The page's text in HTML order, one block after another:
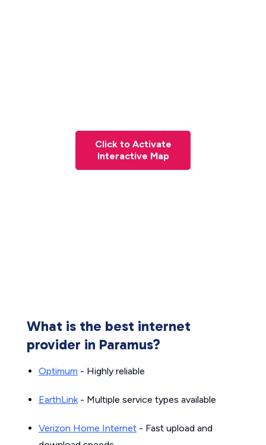
Click to Activate
Interactive Map
What is the best internet
provider in Paramus?
Optimum - Highly reliable
EarthLink- Multiple service types available
Verizon Home Internet - Fast upload and